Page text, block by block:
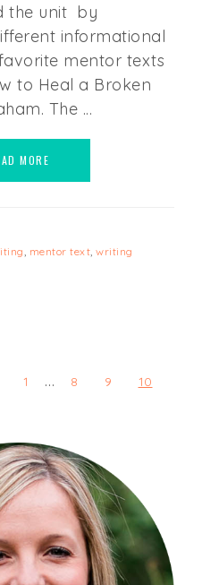
the unit by
informational
mentor texts
to Heal a Broken
The ...
MORE
mentor text writing
1 … 8 9 10